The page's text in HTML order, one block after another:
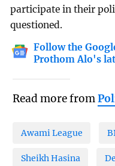
participate in their
questioned.
Follow the
Prothom Alo's
Read more from
Awami League
Sheikh Hasina